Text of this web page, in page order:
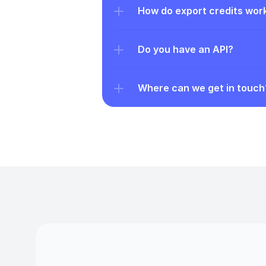
How do export credits
Do you have an API?
Where can we get in